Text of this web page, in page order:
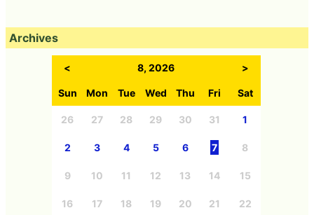
Archives
< 8, 2026 >
Sun Mon Tue Wed Thu Fri Sat
26 27 28 29 30 31 1
2 3 4 5 6 7 8
9 10 11 12 13 14 15
16 17 18 19 20 21 22